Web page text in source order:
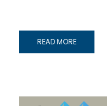
READ MORE